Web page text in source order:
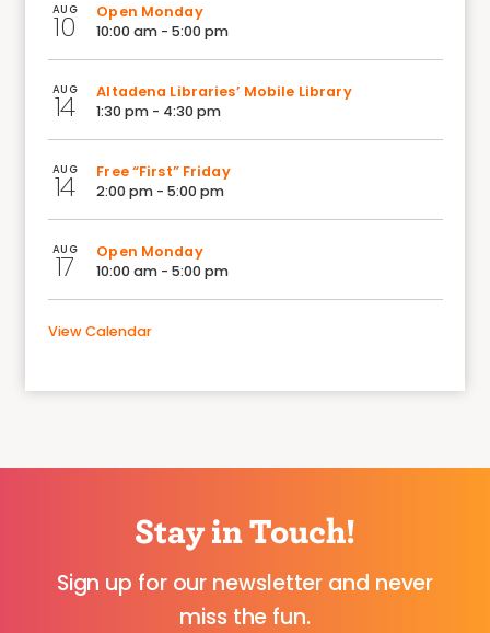
AUG
10
Open Monday
10:00 am - 5:00 pm
AUG
14
Altadena Libraries’ Mobile Library
1:30 pm - 4:30 pm
AUG
14
Free “First” Friday
2:00 pm - 5:00 pm
AUG
17
Open Monday
10:00 am - 5:00 pm
View Calendar
Stay in Touch!
Sign up for our newsletter and never
miss the fun.